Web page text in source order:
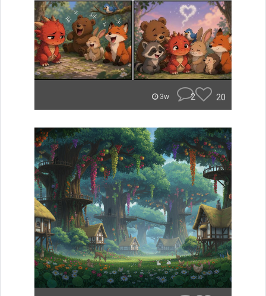
3w 2 20